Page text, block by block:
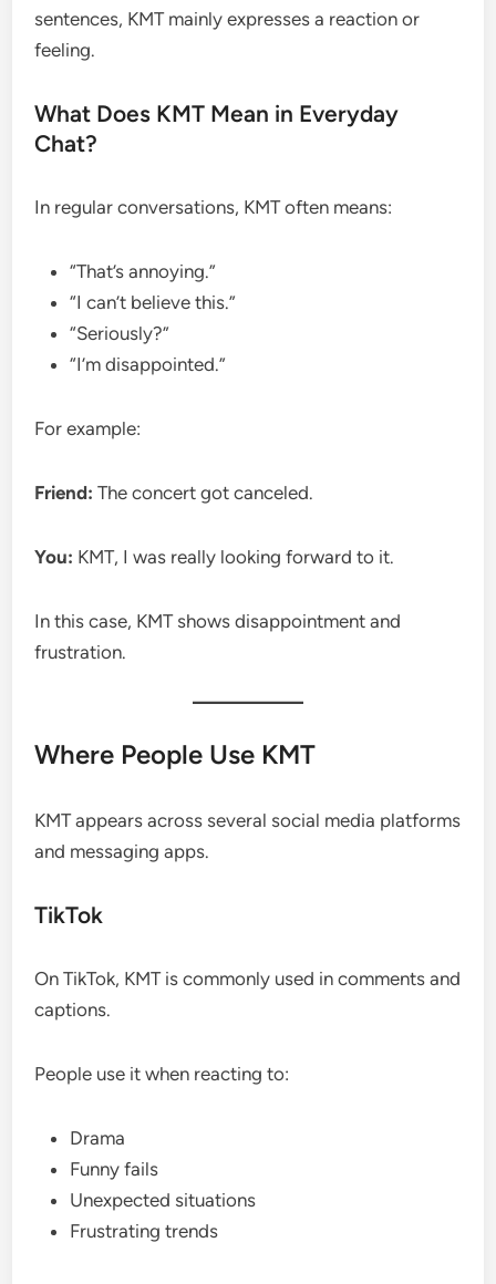
sentences, KMT mainly expresses a reaction or
feeling.
What Does KMT Mean in Everyday
Chat?
In regular conversations, KMT often means:
“That’s annoying.”
“I can’t believe this.”
“Seriously?”
“I’m disappointed.”
For example:
Friend: The concert got canceled.
You: KMT, I was really looking forward to it.
In this case, KMT shows disappointment and
frustration.
Where People Use KMT
KMT appears across several social media platforms
and messaging apps.
TikTok
On TikTok, KMT is commonly used in comments and
captions.
People use it when reacting to:
Drama
Funny fails
Unexpected situations
Frustrating trends